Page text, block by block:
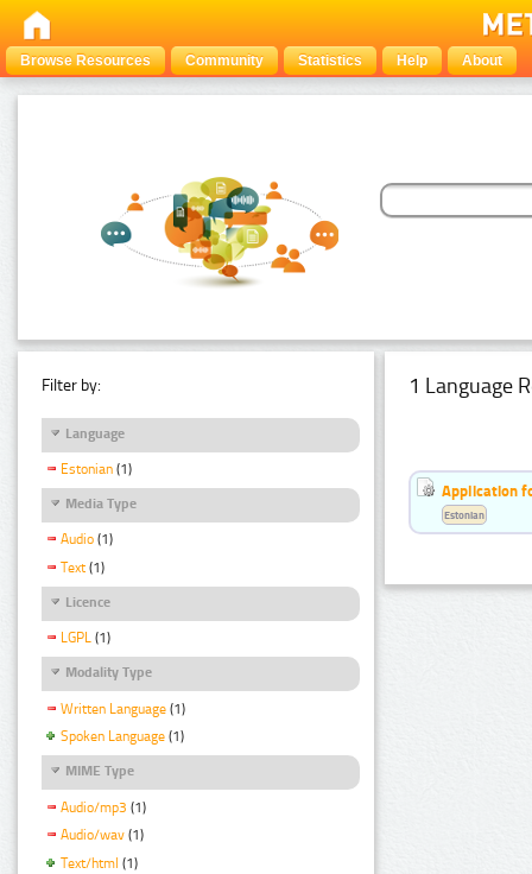
Browse Resources Community Statistics Help About
Filter by:
Language
Estonian (1)
Media Type
Audio (1)
Text (1)
Licence
LGPL (1)
Modality Type
Written Language (1)
Spoken Language (1)
MIME Type
Audio/mp3 (1)
Audio/wav (1)
Text/html (1)
1 Language
Application
Estonian